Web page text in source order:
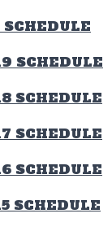
SCHEDULE
SCHEDULE
SCHEDULE
SCHEDULE
SCHEDULE